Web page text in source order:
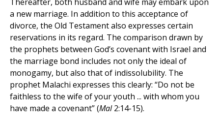
a new marriage. In addition to this acceptance of
divorce, the Old Testament also expresses certain
reservations in its regard. The comparison drawn by
the prophets between God’s covenant with Israel and
the marriage bond includes not only the ideal of
monogamy, but also that of indissolubility. The
prophet Malachi expresses this clearly: “Do not be
faithless to the wife of your youth ... with whom you
have made a covenant” (Mal2:14-15).